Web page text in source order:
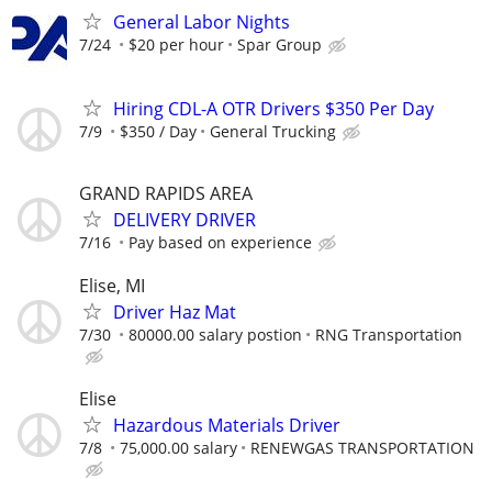
General Labor Nights
7/24 $20 per hour Spar Group
Hiring CDL-A OTR Drivers $350 Per Day
7/9 $350 / Day General Trucking
GRAND RAPIDS AREA
DELIVERY DRIVER
7/16 Pay based on experience
Elise, MI
Driver Haz Mat
7/30 80000.00 salary postion RNG Transportation
Elise
Hazardous Materials Driver
7/8 75,000.00 salary RENEWGAS TRANSPORTATION